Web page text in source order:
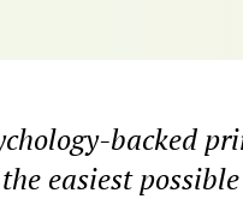
backed
easiest